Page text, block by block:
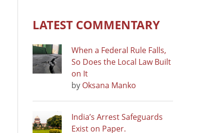
LATEST COMMENTARY
When a Federal Rule Falls,
So Does the Local Law Built
on It
by Oksana Manko
India’s Arrest Safeguards
Exist on Paper.